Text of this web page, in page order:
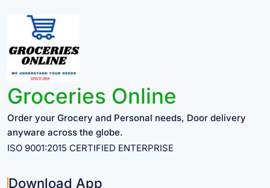
Groceries Online
Order your Grocery and Personal needs, Door delivery
anyware across the globe.
ISO 9001:2015 CERTIFIED ENTERPRISE
Download App